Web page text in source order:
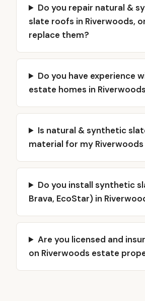
Do you repair natural &
slate roofs in Riverwoods,
replace them?
Do you have experience
estate homes in
Is natural & synthetic
material for my Riverwoods
Do you install synthetic
Brava, EcoStar) in
Are you licensed and
on Riverwoods estate